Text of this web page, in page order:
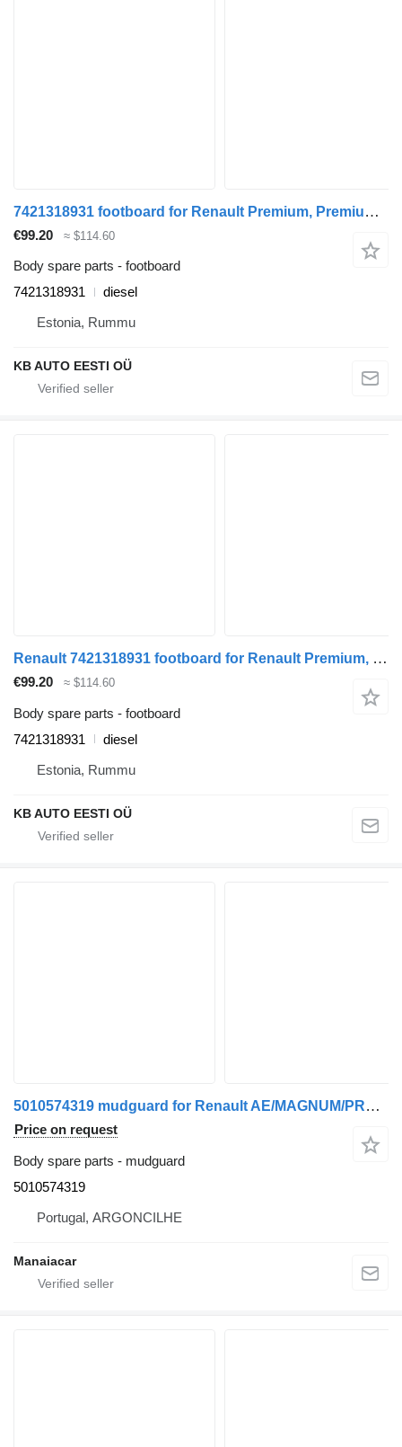
7421318931 footboard for Renault Premium, Premium 2 (1996-2014) truck
€99.20 ≈ $114.60
Body spare parts - footboard
7421318931
diesel
Estonia, Rummu
KB AUTO EESTI OÜ
Renault 7421318931 footboard for Renault Premium, Premium 2 (1996-2014) truck
€99.20 ≈ $114.60
Body spare parts - footboard
7421318931
diesel
Estonia, Rummu
KB AUTO EESTI OÜ
5010574319 mudguard for Renault AE/MAGNUM/PREMIUM/MIDLUM/MAJOR/MIDDLE/KERAX truck
Price on request
Body spare parts - mudguard
5010574319
Portugal, ARGONCILHE
Manaiacar